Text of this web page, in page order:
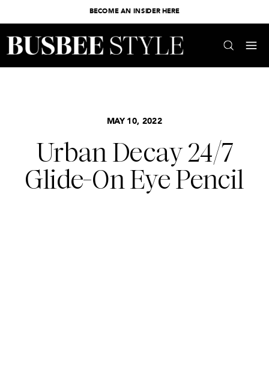
BECOME AN INSIDER HERE
MAY 10, 2022
Urban Decay 24/7
Glide-On Eye Pencil